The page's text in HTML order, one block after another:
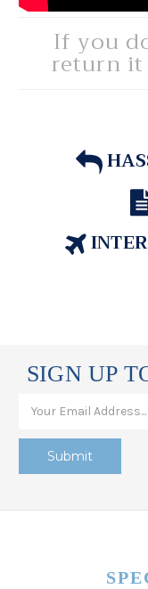
If you
return
SIGN UP